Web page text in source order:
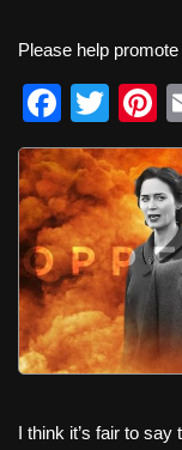
Please help
F
a
c
e
b
o
o
k
T
wi
tt
er e
I think it’s fair to say